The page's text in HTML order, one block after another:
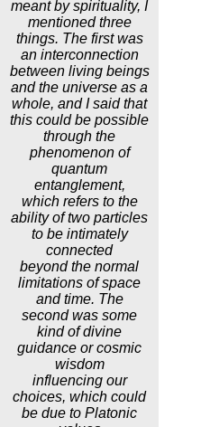
meant by spirituality, I
mentioned three
things. The first was
an interconnection
between living beings
and the universe as a
whole, and I said that
this could be possible
through the
phenomenon of
quantum
entanglement,
which refers to the
ability of two particles
to be intimately
connected
beyond the normal
limitations of space
and time. The
second was some
kind of divine
guidance or cosmic
wisdom
influencing our
choices, which could
be due to Platonic